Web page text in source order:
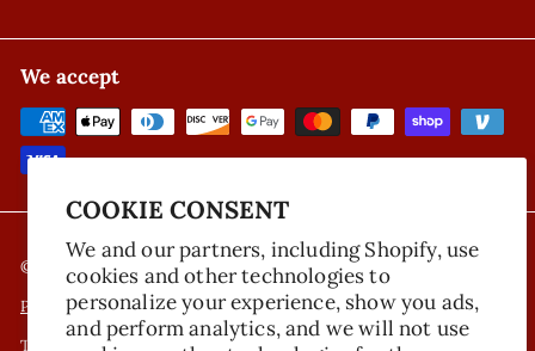
COOKIE CONSENT
We and our partners, including Shopify, use
cookies and other technologies to
personalize your experience, show you ads,
and perform analytics, and we will not use
We accept
© 2026 Nicola's Marketplace
Privacy Policy
Terms of Service